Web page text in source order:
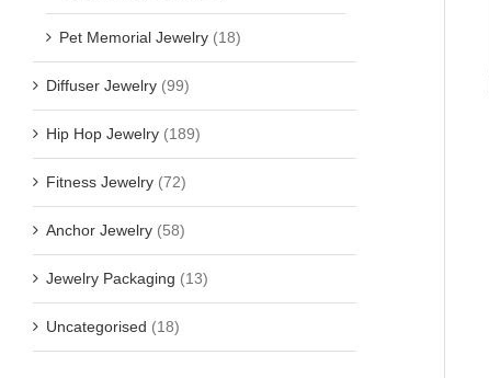
Pet Memorial Jewelry (18)
Diffuser Jewelry (99)
Hip Hop Jewelry (189)
Fitness Jewelry (72)
Anchor Jewelry (58)
Jewelry Packaging (13)
Uncategorised (18)